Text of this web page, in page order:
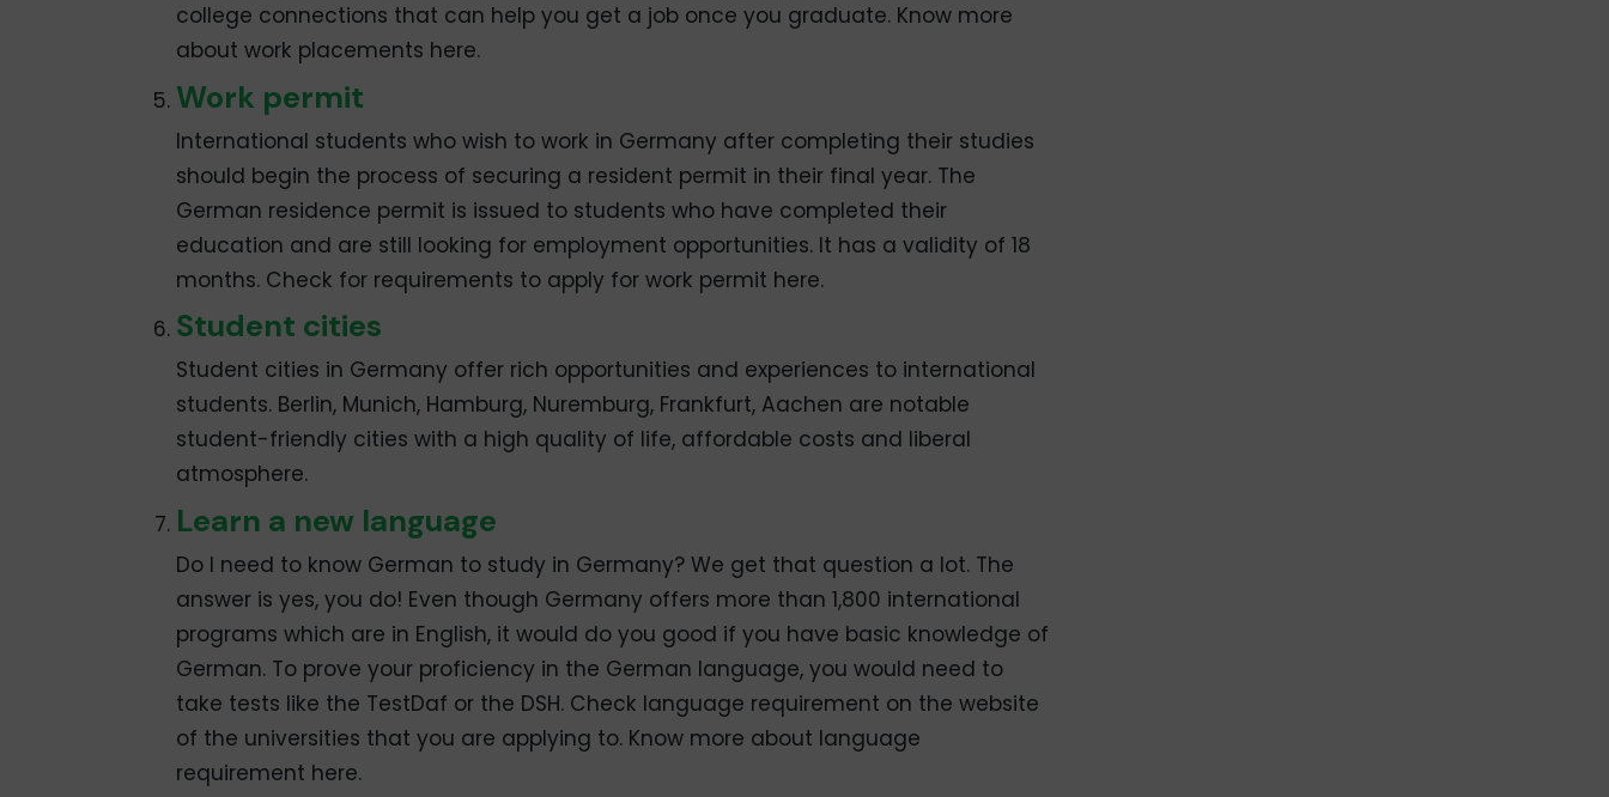
college connections that can help you get a job once you graduate. Know more
about work placements here.
Work permit
International students who wish to work in Germany after completing their studies
should begin the process of securing a resident permit in their final year. The
German residence permit is issued to students who have completed their
education and are still looking for employment opportunities. It has a validity of 18
months. Check for requirements to apply for work permit here.
Student cities
Student cities in Germany offer rich opportunities and experiences to international
students. Berlin, Munich, Hamburg, Nuremburg, Frankfurt, Aachen are notable
student-friendly cities with a high quality of life, affordable costs and liberal
atmosphere.
Learn a new language
Do I need to know German to study in Germany? We get that question a lot. The
answer is yes, you do! Even though Germany offers more than 1,800 international
programs which are in English, it would do you good if you have basic knowledge of
German. To prove your proficiency in the German language, you would need to
take tests like the TestDaf or the DSH. Check language requirement on the website
of the universities that you are applying to. Know more about language
requirement here.